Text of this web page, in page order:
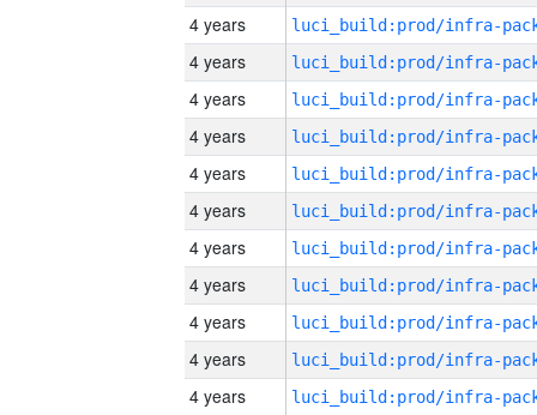
4 years
4 years
4 years
4 years
4 years
4 years
4 years
4 years
4 years
4 years
4 years